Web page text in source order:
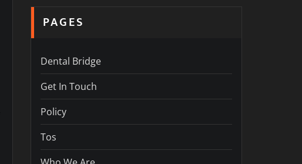
PAGES
Dental Bridge
Get In Touch
Policy
Tos